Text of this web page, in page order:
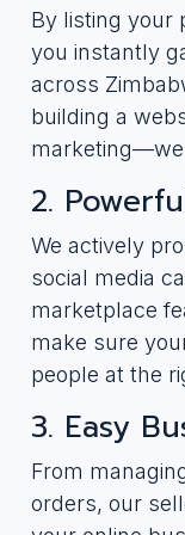
By listing your
you instantly
across
building a
marketing—we
2.
We actively
social media
marketplace
make sure
people at the
3. Easy
From
orders, our